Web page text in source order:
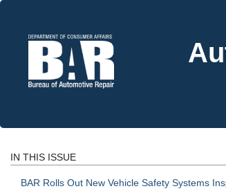
IN THIS ISSUE
BAR Rolls Out New Vehicle Safety Systems